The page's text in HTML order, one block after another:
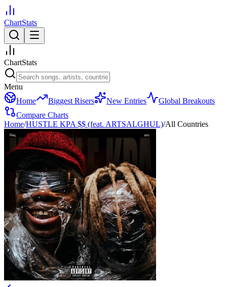
ChartStats
ChartStats
Menu
Home
Biggest Risers New Entries
Global Breakouts
Compare Charts
Home/HUSTLE KPA $$ (feat. ARTSALGHUL)/All Countries